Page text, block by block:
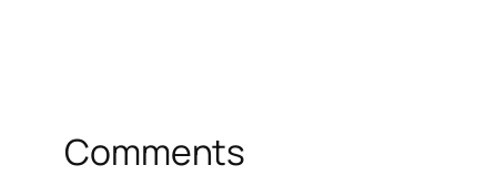
Comments